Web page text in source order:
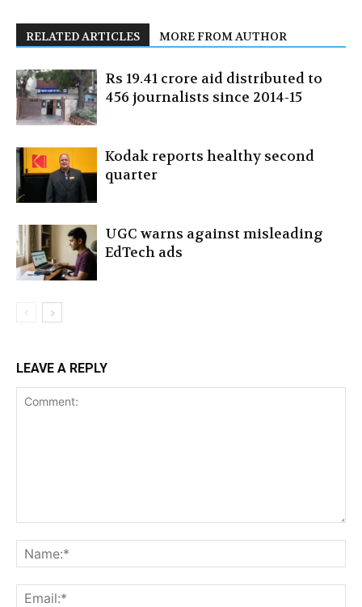
RELATED ARTICLES MORE FROM AUTHOR
Rs 19.41 crore aid distributed to
456 journalists since 2014-15
Kodak reports healthy second
quarter
UGC warns against misleading
EdTech ads
LEAVE A REPLY